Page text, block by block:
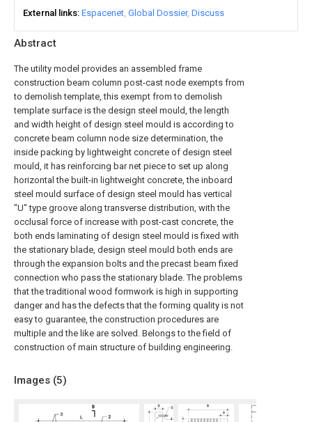
Abstract
The utility model provides an assembled frame
construction beam column post-cast node exempts from
to demolish template, this exempt from to demolish
template surface is the design steel mould, the length
and width height of design steel mould is according to
concrete beam column node size determination, the
inside packing by lightweight concrete of design steel
mould, it has reinforcing bar net piece to set up along
horizontal the built-in lightweight concrete, the inboard
steel mould surface of design steel mould has vertical
"U" type groove along transverse distribution, with the
occlusal force of increase with post-cast concrete, the
both ends laminating of design steel mould is fixed with
the stationary blade, design steel mould both ends are
through the expansion bolts and the precast beam fixed
connection who pass the stationary blade. The problems
that the traditional wood formwork is high in supporting
danger and has the defects that the forming quality is not
easy to guarantee, the construction procedures are
multiple and the like are solved. Belongs to the field of
construction of main structure of building engineering.
Images (5)
External links Espacenet Global Dossier Discuss